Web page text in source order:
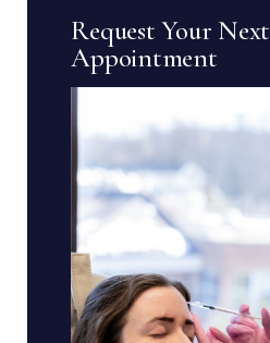
Request Your Next
Appointment